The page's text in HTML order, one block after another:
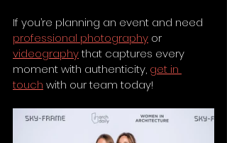
If you’re planning an event and need
professional photography or
videography that captures every
moment with authenticity, get in
touch with our team today!